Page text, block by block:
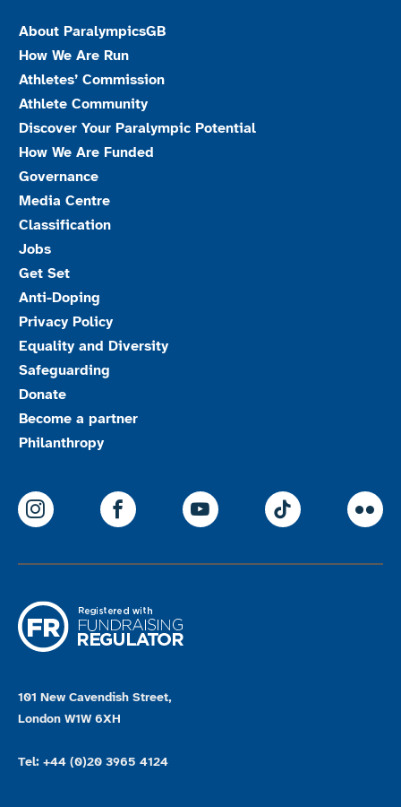
About ParalympicsGB
How We Are Run
Athletes’ Commission
Athlete Community
Discover Your Paralympic Potential
How We Are Funded
Governance
Media Centre
Classification
Jobs
Get Set
Anti-Doping
Privacy Policy
Equality and Diversity
Safeguarding
Donate
Become a partner
Philanthropy
ParalympicsGB Instagram
ParalympicsGB Facebook
ParalympicsGB
101 New Cavendish Street,
London W1W 6XH
Tel: +44 (0)20 3965 4124